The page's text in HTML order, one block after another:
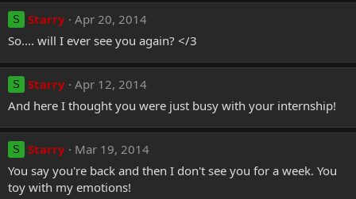
S Starry Apr 20, 2014
So.... will I ever see you again? </3
S Starry Apr 12, 2014
And here I thought you were just busy with your internship!
S Starry
Mar 19, 2014
You say you're back and then I don't see you for a week. You
toy with my emotions!